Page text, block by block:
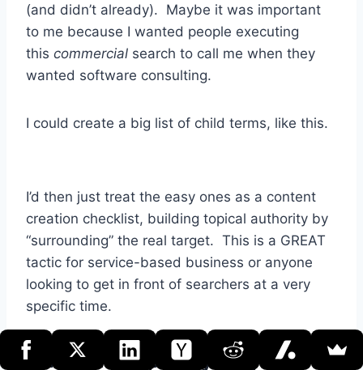
(and didn’t already). Maybe it was important
to me because I wanted people executing
this commercial search to call me when they
wanted software consulting.
I could create a big list of child terms, like this.
I’d then just treat the easy ones as a content
creation checklist, building topical authority by
“surrounding” the real target. This is a GREAT
tactic for service-based business or anyone
looking to get in front of searchers at a very
specific time.
Target the Alpha Synonym